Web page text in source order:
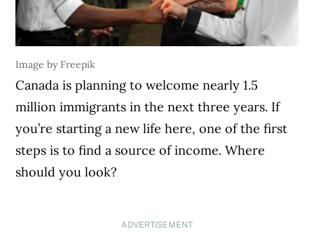
Image by Freepik
Canada is planning to welcome nearly 1.5
million immigrants in the next three years. If
you’re starting a new life here, one of the first
steps is to find a source of income. Where
should you look?
ADVERTISEMENT